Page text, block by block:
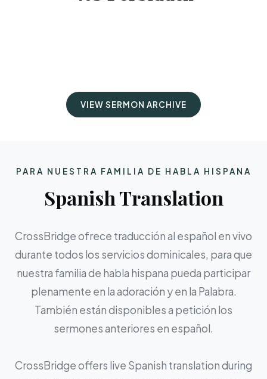
VIEW SERMON ARCHIVE
PARA NUESTRA FAMILIA DE HABLA HISPANA
Spanish Translation
CrossBridge ofrece traducción al español en vivo
durante todos los servicios dominicales, para que
nuestra familia de habla hispana pueda participar
plenamente en la adoración y en la Palabra.
También están disponibles a petición los
sermones anteriores en español.
CrossBridge offers live Spanish translation during